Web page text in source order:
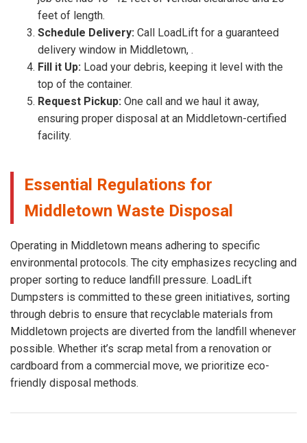
feet of length.
Schedule Delivery: Call LoadLift for a guaranteed
delivery window in Middletown, .
Fill it Up: Load your debris, keeping it level with the
top of the container.
Request Pickup: One call and we haul it away,
ensuring proper disposal at an Middletown-certified
facility.
Essential Regulations for
Middletown Waste Disposal
Operating in Middletown means adhering to specific
environmental protocols. The city emphasizes recycling and
proper sorting to reduce landfill pressure. LoadLift
Dumpsters is committed to these green initiatives, sorting
through debris to ensure that recyclable materials from
Middletown projects are diverted from the landfill whenever
possible. Whether it’s scrap metal from a renovation or
cardboard from a commercial move, we prioritize eco-
friendly disposal methods.